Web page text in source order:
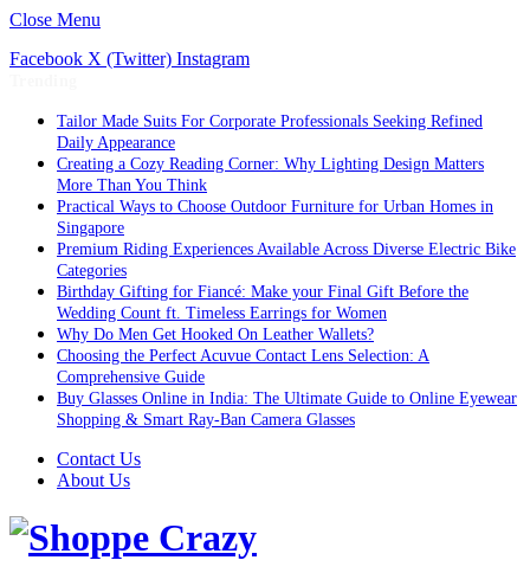
Close Menu
Facebook X (Twitter) Instagram
Tailor Made Suits For Corporate Professionals Seeking Refined
Daily Appearance
Creating a Cozy Reading Corner: Why Lighting Design Matters
More Than You Think
Practical Ways to Choose Outdoor Furniture for Urban Homes in
Singapore
Premium Riding Experiences Available Across Diverse Electric Bike
Categories
Birthday Gifting for Fiancé: Make your Final Gift Before the
Wedding Count ft. Timeless Earrings for Women
Why Do Men Get Hooked On Leather Wallets?
Choosing the Perfect Acuvue Contact Lens Selection: A
Comprehensive Guide
Buy Glasses Online in India: The Ultimate Guide to Online Eyewear
Shopping & Smart Ray-Ban Camera Glasses
Contact Us
About Us